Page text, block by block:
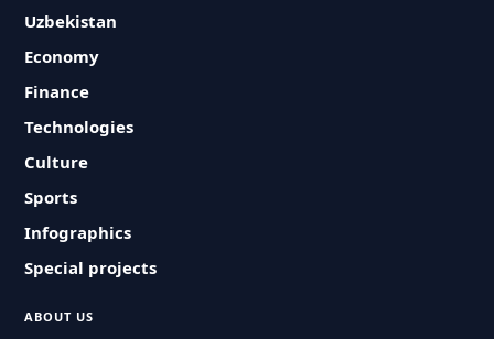
Uzbekistan
Economy
Finance
Technologies
Culture
Sports
Infographics
Special projects
ABOUT US